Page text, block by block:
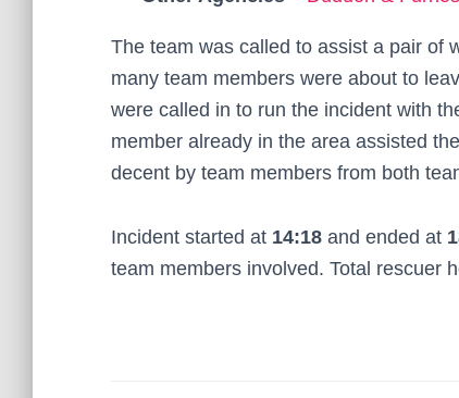
The team was called to assist a pair of
many team members were about to
were called in to run the incident with
member already in the area assisted
decent by team members from both
Incident started at 14:18 and ended at
team members involved. Total rescuer